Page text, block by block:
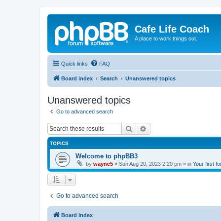
Cafe Life Coach
A place to work things out.
Quick links FAQ
Board index Search Unanswered topics
Unanswered topics
Go to advanced search
Search
TOPICS
Welcome to phpBB3
by wayne5 » Sun Aug 20, 2023 2:20 pm » in Your first
Go to advanced search
Board index